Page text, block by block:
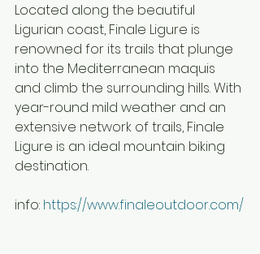
Located along the beautiful
Ligurian coast, Finale Ligure is
renowned for its trails that plunge
into the Mediterranean maquis
and climb the surrounding hills. With
year-round mild weather and an
extensive network of trails, Finale
Ligure is an ideal mountain biking
destination.
info: https://www.finaleoutdoor.com/